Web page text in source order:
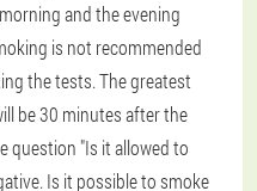
and the evening
is not recommended
the tests. The greatest
be 30 minutes after the
question "Is it allowed to
Is it possible to smoke